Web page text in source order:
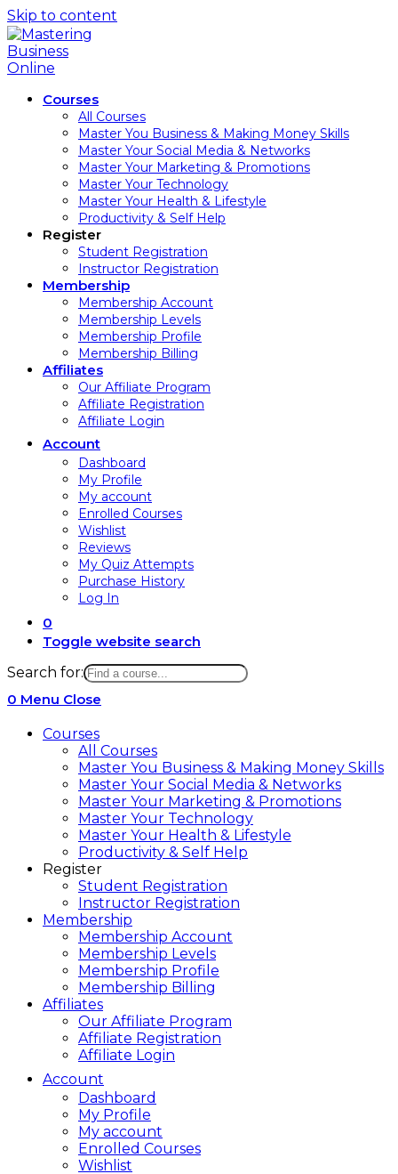
Skip to content
Courses
All Courses
Master You Business & Making Money Skills
Master Your Social Media & Networks
Master Your Marketing & Promotions
Master Your Technology
Master Your Health & Lifestyle
Productivity & Self Help
Register
Student Registration
Instructor Registration
Membership
Membership Account
Membership Levels
Membership Profile
Membership Billing
Affiliates
Our Affiliate Program
Affiliate Registration
Affiliate Login
Account
Dashboard
My Profile
My account
Enrolled Courses
Wishlist
Reviews
My Quiz Attempts
Purchase History
Log In
0
Toggle website search
Search for:
0 Menu Close
Courses
All Courses
Master You Business & Making Money Skills
Master Your Social Media & Networks
Master Your Marketing & Promotions
Master Your Technology
Master Your Health & Lifestyle
Productivity & Self Help
Register
Student Registration
Instructor Registration
Membership
Membership Account
Membership Levels
Membership Profile
Membership Billing
Affiliates
Our Affiliate Program
Affiliate Registration
Affiliate Login
Account
Dashboard
My Profile
My account
Enrolled Courses
Wishlist